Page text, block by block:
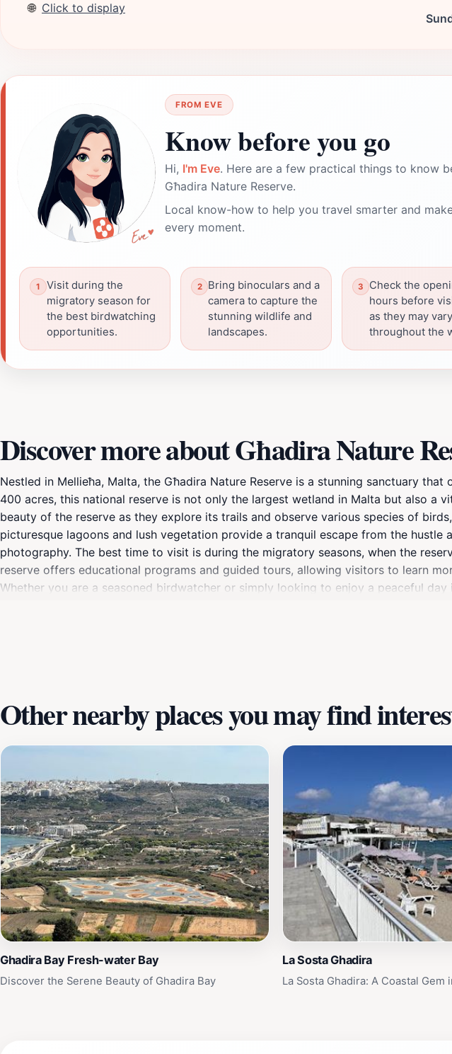
🌐 Click to display
FROM EVE
Know before you go
Hi, I'm Eve. Here are a few practical things to know
Għadira Nature Reserve.
Local know-how to help you travel smarter and
every moment.
Visit during the
migratory season for
the best birdwatching
opportunities.
Bring binoculars and a
camera to capture the
stunning wildlife and
landscapes.
Check the
hours before
as they may vary
throughout the
Discover more about Għadira Nature
Nestled in Mellieħa, Malta, the Għadira Nature Reserve is a stunning sanctuary
400 acres, this national reserve is not only the largest wetland in Malta but also a
beauty of the reserve as they explore its trails and observe various species of
picturesque lagoons and lush vegetation provide a tranquil escape from the
photography. The best time to visit is during the migratory seasons, when the
reserve offers educational programs and guided tours, allowing visitors to learn
Whether you are a seasoned birdwatcher or simply looking to enjoy a peaceful
Other nearby places you may find
Ghadira Bay Fresh-water Bay
Discover the Serene Beauty of Ghadira Bay
La Sosta Ghadira
La Sosta Ghadira: A Coastal Gem